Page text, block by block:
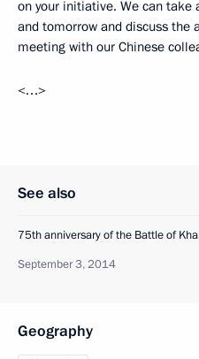
on your initiative. We can take
and tomorrow and discuss the
meeting with our Chinese
<…>
See also
75th anniversary of the Battle of
September 3, 2014
Geography